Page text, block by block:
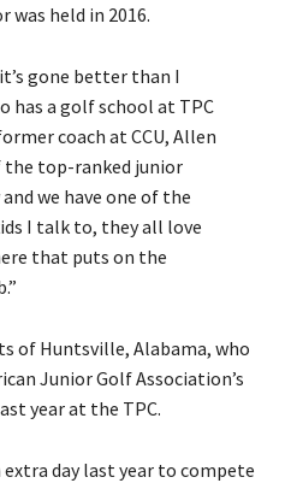
was held in 2016.
gone better than I
has a golf school at TPC
coach at CCU, Allen
the top-ranked junior
we have one of the
I talk to, they all love
that puts on the
of Huntsville, Alabama, who
Junior Golf Association’s
year at the TPC.
day last year to compete